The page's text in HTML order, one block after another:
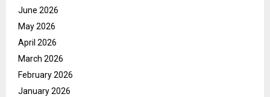
June 2026
May 2026
April 2026
March 2026
February 2026
January 2026